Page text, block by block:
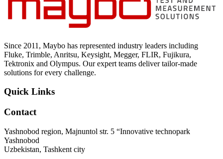
Since 2011, Maybo has represented industry leaders including
Fluke, Trimble, Anritsu, Keysight, Megger, FLIR, Fujikura,
Tektronix and Olympus. Our expert teams deliver tailor-made
solutions for every challenge.
Quick Links
Contact
Yashnobod region, Majnuntol str. 5 “Innovative technopark
Yashnobod
Uzbekistan, Tashkent city